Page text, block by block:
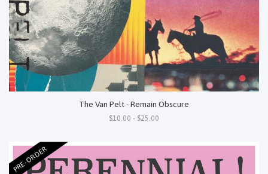
The Van Pelt - Remain Obscure
$10.00 - $25.00
PRE-ORDER